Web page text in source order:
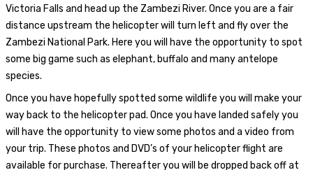
Victoria Falls and head up the Zambezi River. Once you are a fair
distance upstream the helicopter will turn left and fly over the
Zambezi National Park. Here you will have the opportunity to spot
some big game such as elephant, buffalo and many antelope
species.
Once you have hopefully spotted some wildlife you will make your
way back to the helicopter pad. Once you have landed safely you
will have the opportunity to view some photos and a video from
your trip. These photos and DVD’s of your helicopter flight are
available for purchase. Thereafter you will be dropped back off at